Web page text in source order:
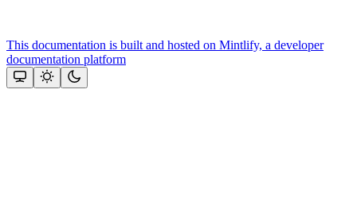
This documentation is built and hosted on Mintlify, a developer
documentation platform